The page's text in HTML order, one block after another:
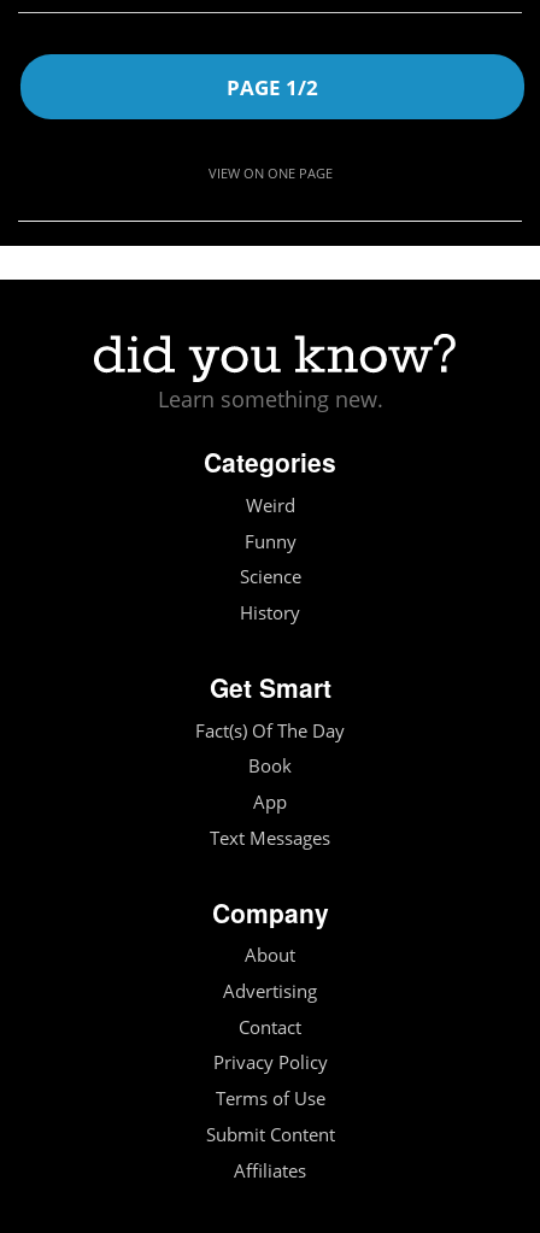
PAGE 1/2
VIEW ON ONE PAGE
Learn something new.
Categories
Weird
Funny
Science
History
Get Smart
Fact(s) Of The Day
Book
App
Text Messages
Company
About
Advertising
Contact
Privacy Policy
Terms of Use
Submit Content
Affiliates